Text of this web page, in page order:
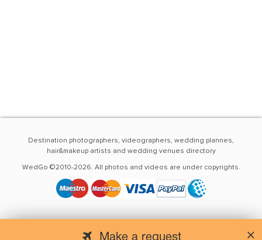
Make a request
Destination photographers, videographers, wedding plannes,
hair&makeup artists and wedding venues directory
WedGo ©2010-2026. All photos and videos are under copyrights.